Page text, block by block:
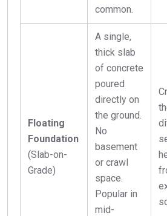
common.
Floating
Foundation
(Slab-on-
Grade)
A single,
thick slab
of concrete
poured
directly on
the ground.
No
basement
or crawl
space.
Popular in
mid-